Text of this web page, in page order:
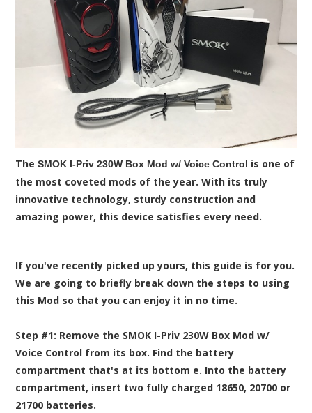
TheSMOK I-Priv 230W Box Mod w/ Voice Control is one of
the most coveted mods of the year. With its truly
innovative technology, sturdy construction and
amazing power, this device satisfies every need.
If you've recently picked up yours, this guide is for you.
We are going to briefly break down the steps to using
this Mod so that you can enjoy it in no time.
Step #1: Remove the SMOK I-Priv 230W Box Mod w/
Voice Control from its box. Find the battery
compartment that's at its bottom e. Into the battery
compartment, insert two fully charged 18650, 20700 or
21700 batteries.